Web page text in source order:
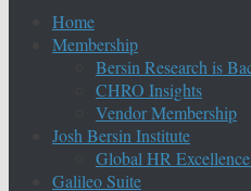
Home
Membership
Bersin Research is
CHRO Insights
Vendor Membership
Josh Bersin Institute
Global HR
Galileo Suite